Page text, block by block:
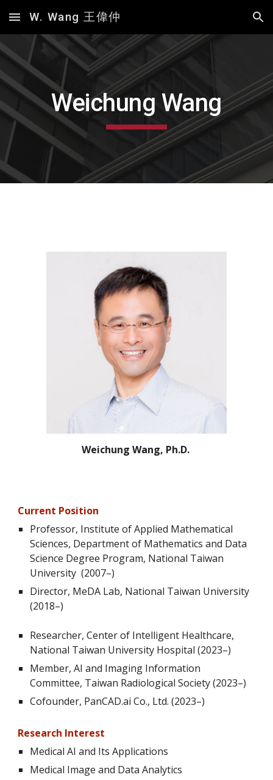
Skip to main content Skip to navigation
W. Wang 王偉仲
Weichung Wang
Weichung Wang, Ph.D.
Current Position
Professor, Institute of Applied Mathematical
Sciences, Department of Mathematics and Data
Science Degree Program, National Taiwan
University (2007–)
Director, MeDA Lab, National Taiwan University
(2018–)
Researcher, Center of Intelligent Healthcare,
National Taiwan University Hospital (2023–)
Member, AI and Imaging Information
Committee, Taiwan Radiological Society (2023–)
Cofounder, PanCAD.ai Co., Ltd. (2023–)
Research Interest
Medical AI and Its Applications
Medical Image and Data Analytics